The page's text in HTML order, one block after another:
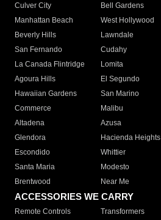
Culver City
Bell Gardens
Manhattan Beach
West Hollywood
Beverly Hills
Lawndale
San Fernando
Cudahy
La Canada Flintridge
Lomita
Agoura Hills
El Segundo
Hawaiian Gardens
San Marino
Commerce
Malibu
Altadena
Azusa
Glendora
Hacienda Heights
Escondido
Whittier
Santa Maria
Modesto
Brentwood
Near Me
ACCESSORIES WE CARRY
Remote Controls Transformers